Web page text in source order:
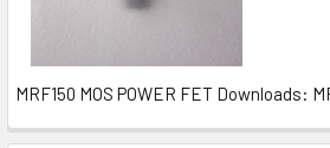
MRF150 MOS POWER FET Downloads: